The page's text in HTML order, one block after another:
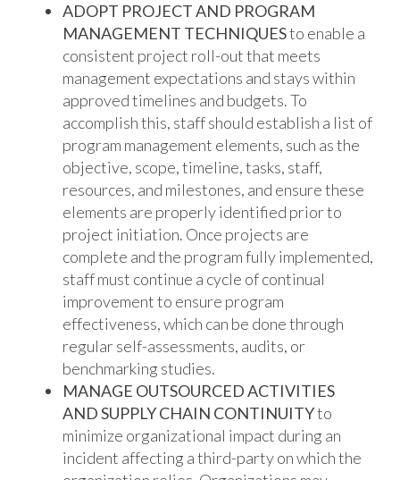
ADOPT PROJECT AND PROGRAM
MANAGEMENT TECHNIQUESto enable a
consistent project roll-out that meets
management expectations and stays within
approved timelines and budgets. To
accomplish this, staff should establish a list of
program management elements, such as the
objective, scope, timeline, tasks, staff,
resources, and milestones, and ensure these
elements are properly identified prior to
project initiation. Once projects are
complete and the program fully implemented,
staff must continue a cycle of continual
improvement to ensure program
effectiveness, which can be done through
regular self-assessments, audits, or
benchmarking studies.
MANAGE OUTSOURCED ACTIVITIES
AND SUPPLY CHAIN CONTINUITYto
minimize organizational impact during an
incident affecting a third-party on which the